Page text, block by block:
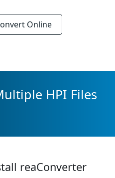
Online
HPI Files
reaConverter